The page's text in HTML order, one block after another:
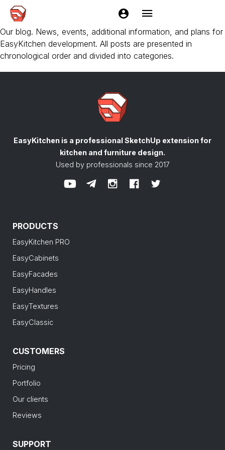
EasyKitchen DEMO
Our blog. News, events, additional information, and plans for
EasyKitchen development. All posts are presented in
chronological order and divided into categories.
EasyKitchen is a professional SketchUp extensionfor
kitchen and furniture design.
Used by professionals since 2017
PRODUCTS
EasyKitchen PRO
EasyCabinets
EasyFacades
EasyHandles
EasyTextures
EasyClassic
CUSTOMERS
Pricing
Portfolio
Our clients
Reviews
SUPPORT